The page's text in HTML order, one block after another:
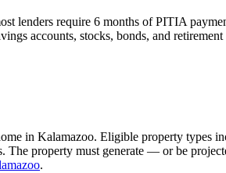
lenders require 6 months of PITIA
accounts, stocks, bonds, and
in Kalamazoo. Eligible property types
The property must generate — or be
.